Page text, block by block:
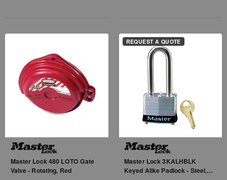
Master Lock 480 LOTO Gate
Valve - Rotating, Red
REQUEST A QUOTE
Master Lock 3KALHBLK
Keyed Alike Padlock - Steel,